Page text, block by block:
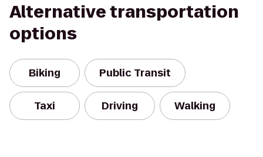
Alternative transportation
options
Biking Public Transit
Taxi Driving Walking